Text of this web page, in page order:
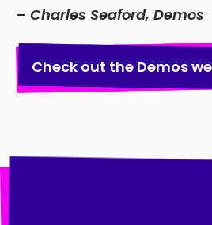
– Charles Seaford, Demos
Check out the Demos